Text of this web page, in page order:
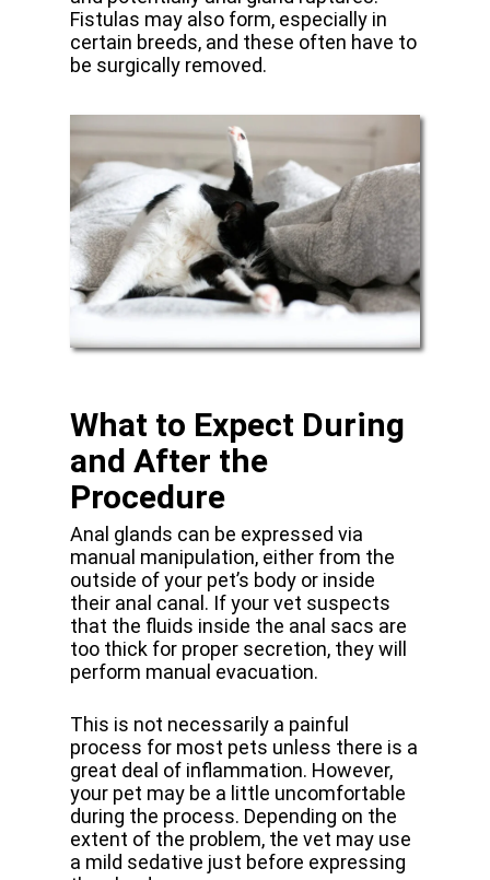
Fistulas may also form, especially in
certain breeds, and these often have to
be surgically removed.
What to Expect During
and After the
Procedure
Anal glands can be expressed via
manual manipulation, either from the
outside of your pet’s body or inside
their anal canal. If your vet suspects
that the fluids inside the anal sacs are
too thick for proper secretion, they will
perform manual evacuation.
This is not necessarily a painful
process for most pets unless there is a
great deal of inflammation. However,
your pet may be a little uncomfortable
during the process. Depending on the
extent of the problem, the vet may use
a mild sedative just before expressing